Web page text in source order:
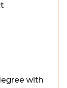
with